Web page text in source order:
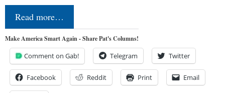
Read more…
Make America Smart Again - Share Pat's Columns!
Comment on Gab! Telegram Twitter
Facebook Reddit Print Email